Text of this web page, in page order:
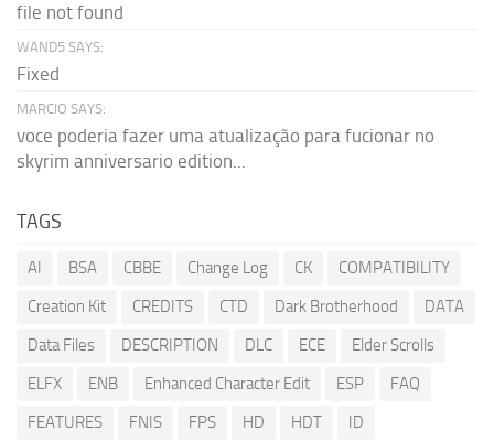
file not found
WAND5 SAYS:
Fixed
MARCIO SAYS:
voce poderia fazer uma atualização para fucionar no
skyrim anniversario edition...
TAGS
AI BSA CBBE Change Log CK
COMPATIBILITY
Creation Kit
CREDITS CTD Dark Brotherhood
DATA
Data Files
DESCRIPTION DLC ECE
Elder Scrolls
ELFX
ENB Enhanced Character Edit ESP
FAQ
FEATURES
FNIS FPS HD HDT
ID